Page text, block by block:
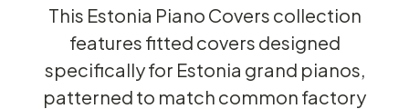
This Estonia Piano Covers collection
features fitted covers designed
specifically for Estonia grand pianos,
patterned to match common factory